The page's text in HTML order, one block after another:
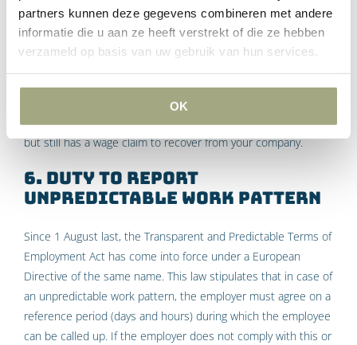
partners kunnen deze gegevens combineren met andere
informatie die u aan ze heeft verstrekt of die ze hebben
verzameld op basis van uw gebruik van hun services.
OK
refusal or acceptance of the hours offer within one month.
cannot prove that the offer made was refused? Then, even
salary that was lost as a result from that thirteenth month.
The employee has then not worked that difference in hours,
but still has a wage claim to recover from your company.
6. Duty to report
unpredictable work pattern
Since 1 August last, the Transparent and Predictable Terms of
Employment Act has come into force under a European
Directive of the same name. This law stipulates that in case of
an unpredictable work pattern, the employer must agree on a
reference period (days and hours) during which the employee
can be called up. If the employer does not comply with this or